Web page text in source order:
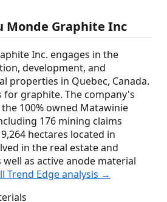
Monde Graphite Inc
Inc. engages in the
development, and
properties in Quebec, Canada.
graphite. The company's
100% owned Matawinie
176 mining claims
hectares located in
in the real estate and
as active anode material
Trend Edge analysis →